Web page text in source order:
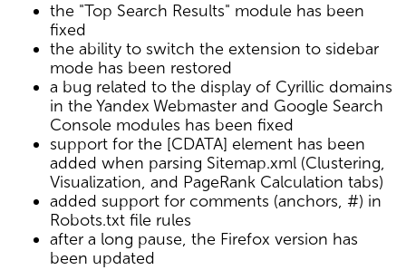
the "Top Search Results" module has been
fixed
the ability to switch the extension to sidebar
mode has been restored
a bug related to the display of Cyrillic domains
in the Yandex Webmaster and Google Search
Console modules has been fixed
support for the [CDATA] element has been
added when parsing Sitemap.xml (Clustering,
Visualization, and PageRank Calculation tabs)
added support for comments (anchors, #) in
Robots.txt file rules
after a long pause, the Firefox version has
been updated